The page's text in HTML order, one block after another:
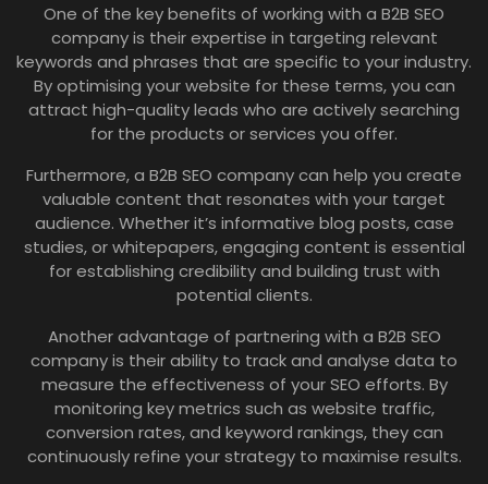
One of the key benefits of working with a B2B SEO
company is their expertise in targeting relevant
keywords and phrases that are specific to your industry.
By optimising your website for these terms, you can
attract high-quality leads who are actively searching
for the products or services you offer.
Furthermore, a B2B SEO company can help you create
valuable content that resonates with your target
audience. Whether it’s informative blog posts, case
studies, or whitepapers, engaging content is essential
for establishing credibility and building trust with
potential clients.
Another advantage of partnering with a B2B SEO
company is their ability to track and analyse data to
measure the effectiveness of your SEO efforts. By
monitoring key metrics such as website traffic,
conversion rates, and keyword rankings, they can
continuously refine your strategy to maximise results.